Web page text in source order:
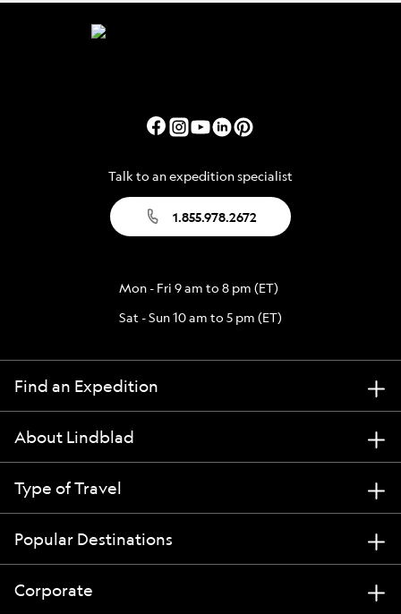
Talk to an expedition specialist
1.855.978.2672
Mon - Fri 9 am to 8 pm (ET)
Sat - Sun 10 am to 5 pm (ET)
Find an Expedition
About Lindblad
Type of Travel
Popular Destinations
Corporate